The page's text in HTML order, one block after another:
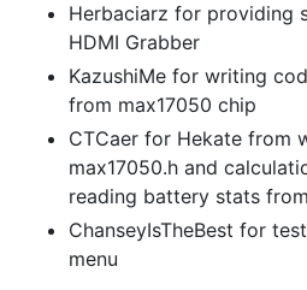
Herbaciarz for providing
HDMI Grabber
KazushiMe for writing
from max17050 chip
CTCaer for Hekate from
max17050.h and
reading battery stats
ChanseyIsTheBest for
menu